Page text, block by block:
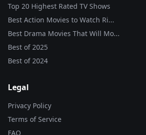
Top 20 Highest Rated TV Shows
Best Action Movies to Watch Ri...
Best Drama Movies That Will Mo...
Best of2025
Best of2024
Legal
Privacy Policy
Terms of Service
FAQ